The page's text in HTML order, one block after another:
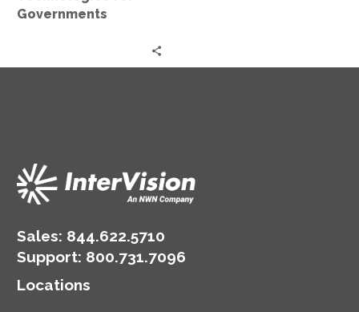
Governments
Sales: 844.622.5710
Support: 800.731.7096
Locations